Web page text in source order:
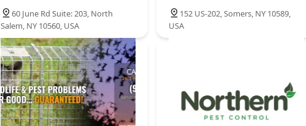
60 June Rd Suite: 203, North
Salem, NY 10560, USA
152 US-202, Somers, NY 10589,
USA